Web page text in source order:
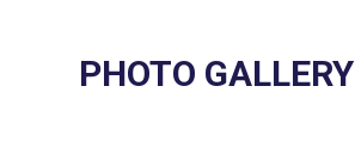
PHOTO GALLERY